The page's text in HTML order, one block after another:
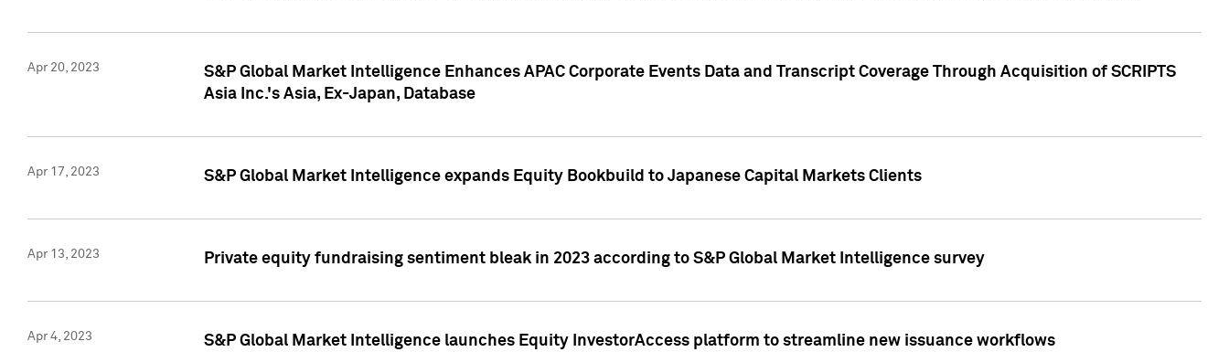
Apr 20, 2023
S&P Global Market Intelligence Enhances APAC Corporate Events Data and Transcript Coverage Through Acquisition of SCRIPTS
Asia Inc.'s Asia, Ex-Japan, Database
Apr 17, 2023 S&P Global Market Intelligence expands Equity Bookbuild to Japanese Capital Markets Clients
Apr 13, 2023 Private equity fundraising sentiment bleak in 2023 according to S&P Global Market Intelligence survey
Apr 4, 2023 S&P Global Market Intelligence launches Equity InvestorAccess platform to streamline new issuance workflows